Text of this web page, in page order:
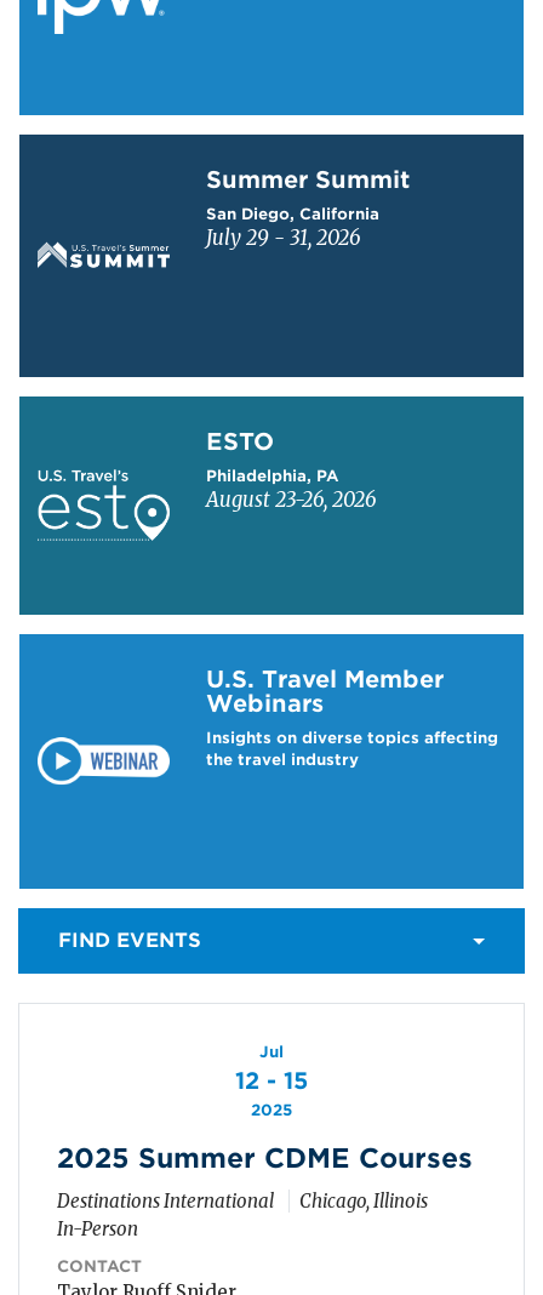
Summer Summit
San Diego, California
July 29 - 31, 2026
ESTO
Philadelphia, PA
August 23-26, 2026
U.S. Travel Member
Webinars
Insights on diverse topics affecting
the travel industry
FIND EVENTS
Jul
12 - 15
2025
2025 Summer CDME Courses
Destinations International
Chicago, Illinois
In-Person
CONTACT